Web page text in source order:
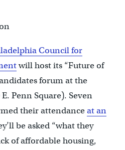
Council for
will host its “Future of
forum at the
Penn Square). Seven
their attendanceat an
be asked “what they
of affordable housing,